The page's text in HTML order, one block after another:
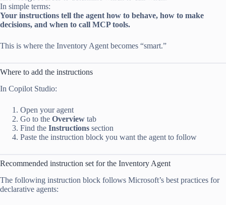
In simple terms:
Your instructions tell the agent how to behave, how to make
decisions, and when to call MCP tools.
This is where the Inventory Agent becomes “smart.”
Where to add the instructions
In Copilot Studio:
Open your agent
Go to the Overview tab
Find the Instructions section
Paste the instruction block you want the agent to follow
Recommended instruction set for the Inventory Agent
The following instruction block follows Microsoft’s best practices for
declarative agents: